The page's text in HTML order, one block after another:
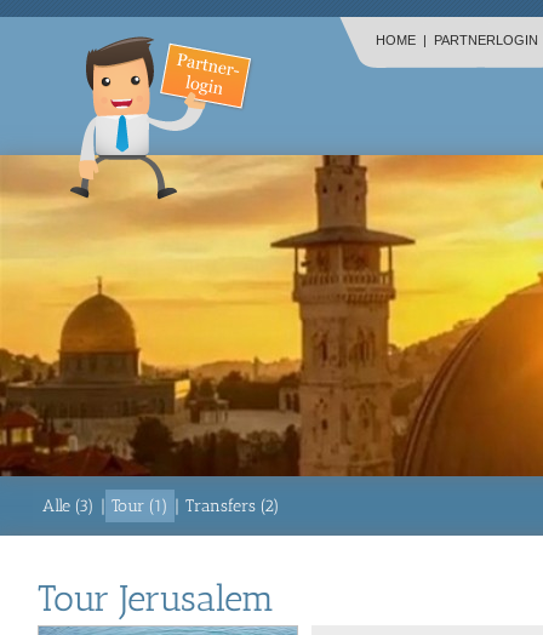
HOME | PARTNERLOGIN
Alle (3) | Tour (1) | Transfers (2)
Tour Jerusalem